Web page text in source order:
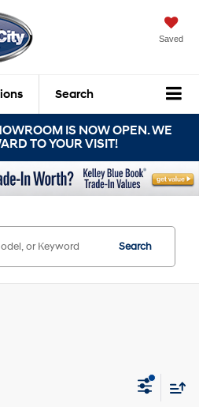
Saved
Search
IS NOW OPEN. WE
TO YOUR VISIT!
Search